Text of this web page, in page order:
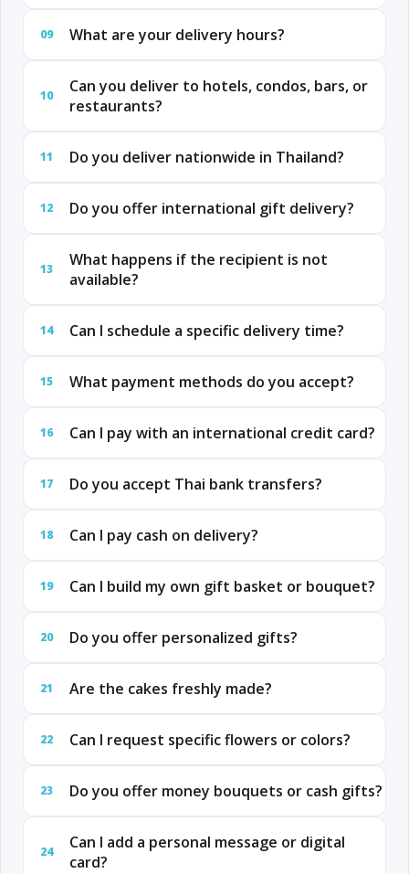
09 What are your delivery hours?
10
Can you deliver to hotels, condos, bars, or
restaurants?
11 Do you deliver nationwide in Thailand?
12 Do you offer international gift delivery?
13
What happens if the recipient is not
available?
14 Can I schedule a specific delivery time?
15 What payment methods do you accept?
16 Can I pay with an international credit card?
17 Do you accept Thai bank transfers?
18 Can I pay cash on delivery?
19 Can I build my own gift basket or bouquet?
20 Do you offer personalized gifts?
21 Are the cakes freshly made?
22 Can I request specific flowers or colors?
23 Do you offer money bouquets or cash gifts?
24
Can I add a personal message or digital
card?